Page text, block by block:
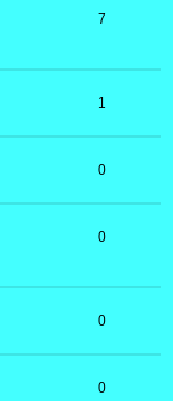
7
1
0
0
0
0